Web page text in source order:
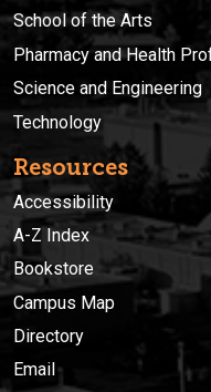
School of the Arts
Pharmacy and Health
Science and Engineering
Technology
Resources
Accessibility
A-Z Index
Bookstore
Campus Map
Directory
Email